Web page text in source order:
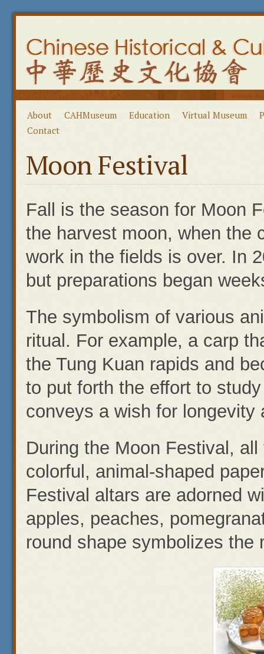
About CAHMuseum Education Virtual Museum
Contact
Moon Festival
Fall is the season for Moon
the harvest moon, when the
work in the fields is over. In
but preparations began
The symbolism of various
ritual. For example, a carp
the Tung Kuan rapids and
to put forth the effort to
conveys a wish for longevity
During the Moon Festival,
colorful, animal-shaped
Festival altars are adorned
apples, peaches,
round shape symbolizes